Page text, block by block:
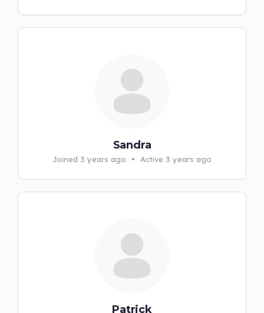
Sandra
Joined 3 years ago • Active 3 years ago
Patrick